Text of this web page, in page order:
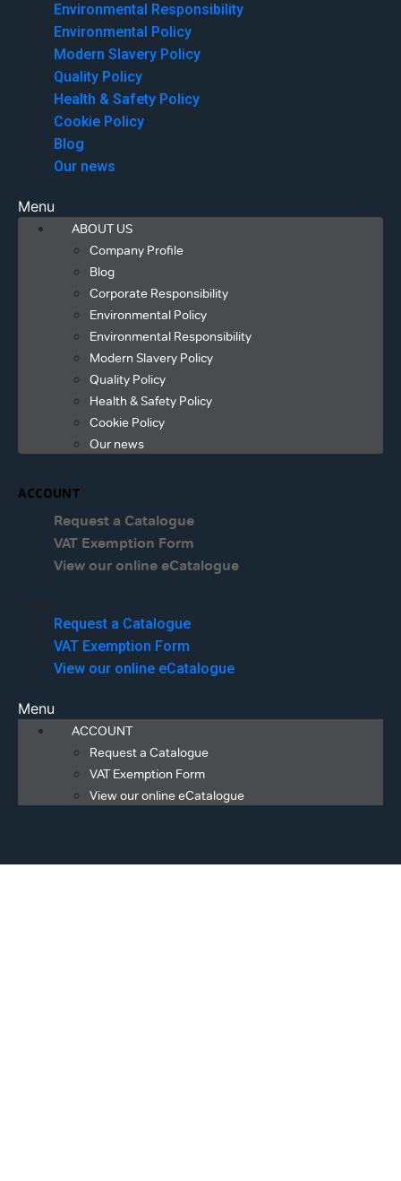
Environmental Responsibility
Environmental Policy
Modern Slavery Policy
Quality Policy
Health & Safety Policy
Cookie Policy
Blog
Our news
Menu
ABOUT US
Company Profile
Blog
Corporate Responsibility
Environmental Policy
Environmental Responsibility
Modern Slavery Policy
Quality Policy
Health & Safety Policy
Cookie Policy
Our news
ACCOUNT
Request a Catalogue
VAT Exemption Form
View our online eCatalogue
Request a Catalogue
VAT Exemption Form
View our online eCatalogue
Menu
ACCOUNT
Request a Catalogue
VAT Exemption Form
View our online eCatalogue